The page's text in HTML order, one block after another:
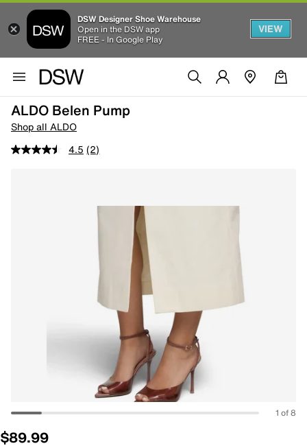
DSW Designer Shoe Warehouse
Open in the DSW app
FREE - In Google Play
VIEW
ALDO Belen Pump
Shop all ALDO
4.5 (2)
1 of 8
$89.99